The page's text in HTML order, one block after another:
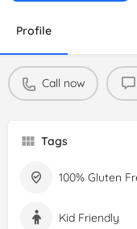
Profile
Call now
Tags
100% Gluten
Kid Friendly